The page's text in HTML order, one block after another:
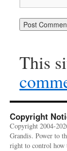
This
Copyright
Copyright 2004-
Grandis. Power to
right to control